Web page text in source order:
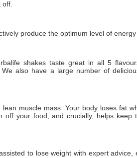
produce the optimum level of energy
shakes taste great in all 5
also have a large number of
muscle mass. Your body loses fat
your food, and crucially, helps keep
to lose weight with expert